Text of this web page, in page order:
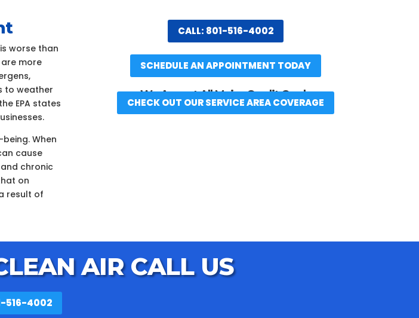
worse than
more
to weather
EPA states
When
cause
chronic
on
result of
CALL: 801-516-4002
SCHEDULE AN APPOINTMENT TODAY
We Accept All Major Credit Cards
CHECK OUT OUR SERVICE AREA COVERAGE
AIR CALL US
516-4002